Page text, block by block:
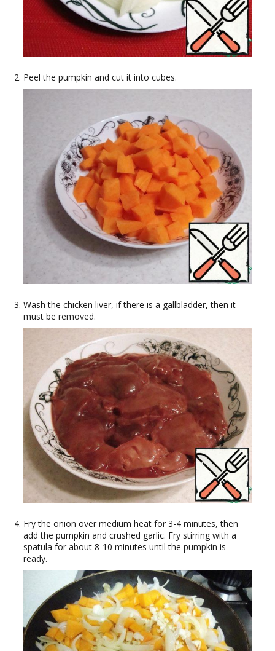
Peel the pumpkin and cut it into cubes.
Wash the chicken liver, if there is a gallbladder, then it
must be removed.
Fry the onion over medium heat for 3-4 minutes, then
add the pumpkin and crushed garlic. Fry stirring with a
spatula for about 8-10 minutes until the pumpkin is
ready.